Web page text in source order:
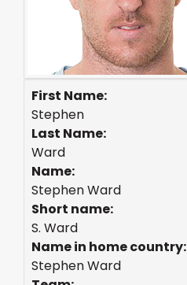
First Name:
Stephen
Last Name:
Ward
Name:
Stephen Ward
Short name:
S. Ward
Name in home country:
Stephen Ward